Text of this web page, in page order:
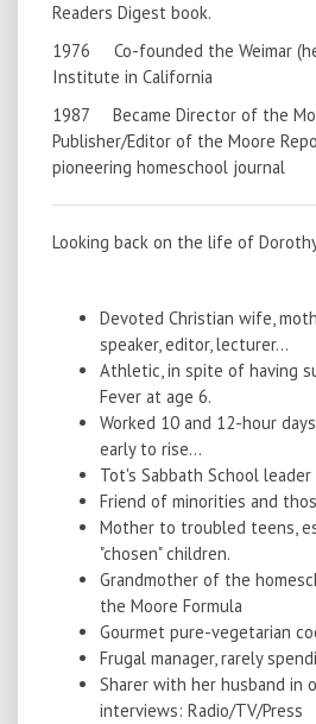
Readers Digest book.
1976 Co-founded the Weimar
Institute in California
1987 Became Director of the
Publisher/Editor of the Moore
pioneering homeschool journal
Looking back on the life of
Devoted Christian wife,
speaker, editor, lecturer...
Athletic, in spite of having
Fever at age 6.
Worked 10 and 12-hour
early to rise...
Tot's Sabbath School
Friend of minorities and
Mother to troubled teens,
"chosen" children.
Grandmother of the
the Moore Formula
Gourmet pure-vegetarian
Frugal manager, rarely
Sharer with her husband in
interviews: Radio/TV/Press